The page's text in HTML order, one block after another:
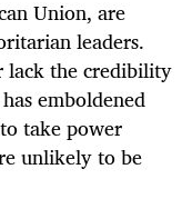
Union, are
leaders.
lack the credibility
emboldened
take power
unlikely to be